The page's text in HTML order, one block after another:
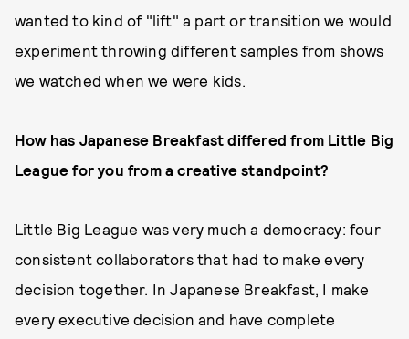
wanted to kind of "lift" a part or transition we would
experiment throwing different samples from shows
we watched when we were kids.
How has Japanese Breakfast differed from Little Big
League for you from a creative standpoint?
Little Big League was very much a democracy: four
consistent collaborators that had to make every
decision together. In Japanese Breakfast, I make
every executive decision and have complete